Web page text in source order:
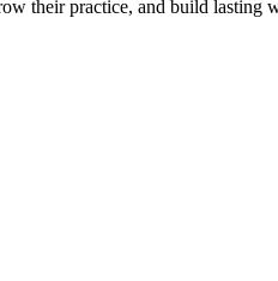
their practice, and build lasting